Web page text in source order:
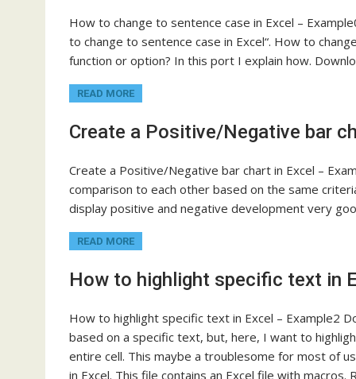
How to change to sentence case in Excel –
to change to sentence case in Excel“. How to
function or option? In this port I explain how.
READ MORE
Create a Positive/Negative bar
Create a Positive/Negative bar chart in Excel –
comparison to each other based on the same
display positive and negative development very
READ MORE
How to highlight specific text in
How to highlight specific text in Excel – Example2
based on a specific text, but, here, I want to
entire cell. This maybe a troublesome for most of
in Excel. This file contains an Excel file with macros.